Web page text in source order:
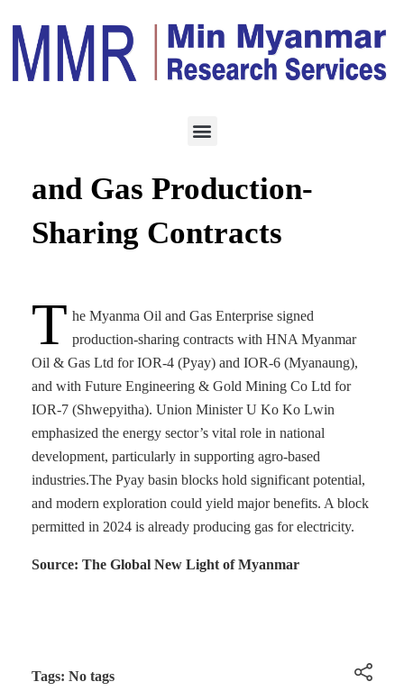
Myanmar Signs New Oil
and Gas Production-
Sharing Contracts
T he Myanma Oil and Gas Enterprise signed
production-sharing contracts with HNA Myanmar
Oil & Gas Ltd for IOR-4 (Pyay) and IOR-6 (Myanaung),
and with Future Engineering & Gold Mining Co Ltd for
IOR-7 (Shwepyitha). Union Minister U Ko Ko Lwin
emphasized the energy sector’s vital role in national
development, particularly in supporting agro-based
industries.The Pyay basin blocks hold significant potential,
and modern exploration could yield major benefits. A block
permitted in 2024 is already producing gas for electricity.
Source: The Global New Light of Myanmar
Tags: No tags